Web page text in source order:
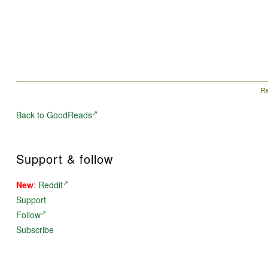
Back to GoodReads
Support & follow
New: Reddit
Support
Follow
Subscribe